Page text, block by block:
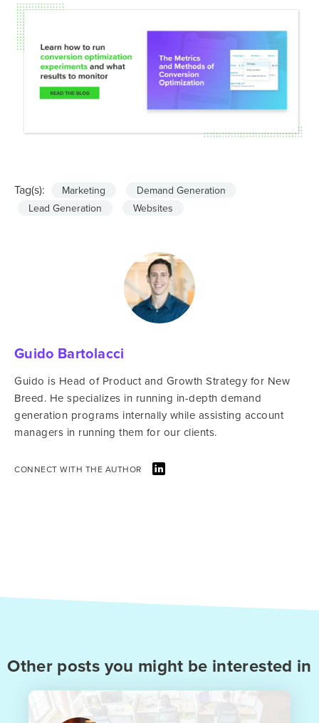
Tag(s): Marketing
Demand Generation
Lead Generation
Websites
Guido Bartolacci
Guido is Head of Product and Growth Strategy for New
Breed. He specializes in running in-depth demand
generation programs internally while assisting account
managers in running them for our clients.
CONNECT WITH THE AUTHOR
Other posts you might be interested in